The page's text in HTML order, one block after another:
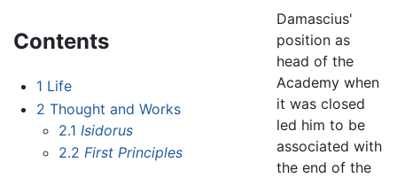
Contents
1 Life
2 Thought and Works
2.1 Isidorus
2.2 First Principles
Damascius'
position as
head of the
Academy when
it was closed
led him to be
associated with
the end of the